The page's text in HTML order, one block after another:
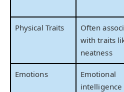
Physical Traits
Often
with traits
neatness
Emotions
Emotional
intelligence